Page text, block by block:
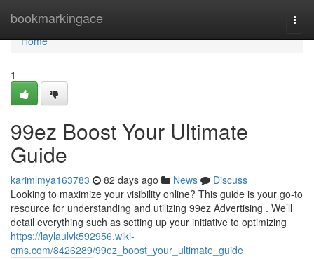
bookmarkingace
Home
Home
1
99ez Boost Your Ultimate
Guide
karimlmya163783 82 days ago News
Discuss
Looking to maximize your visibility online? This guide is your go-to
resource for understanding and utilizing 99ez Advertising . We’ll
detail everything such as setting up your initiative to optimizing
https://laylaulvk592956.wiki-
cms.com/8426289/99ez_boost_your_ultimate_guide